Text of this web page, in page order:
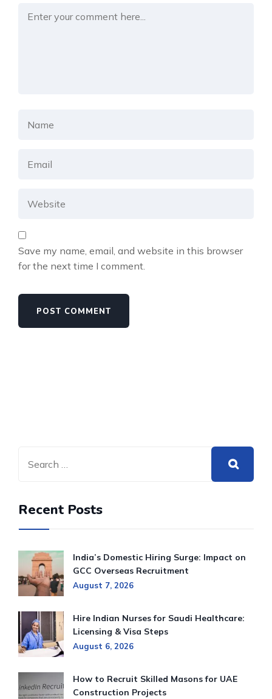
Save my name, email, and website in this browser
for the next time I comment.
Recent Posts
India’s Domestic Hiring Surge: Impact on
GCC Overseas Recruitment
August 7, 2026
Hire Indian Nurses for Saudi Healthcare:
Licensing & Visa Steps
August 6, 2026
How to Recruit Skilled Masons for UAE
Construction Projects